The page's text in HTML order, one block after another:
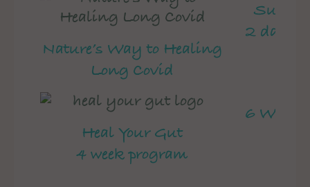
Nature’s Way to Healing
Long Covid
2 day
Heal Your Gut
4 week program
6 Week